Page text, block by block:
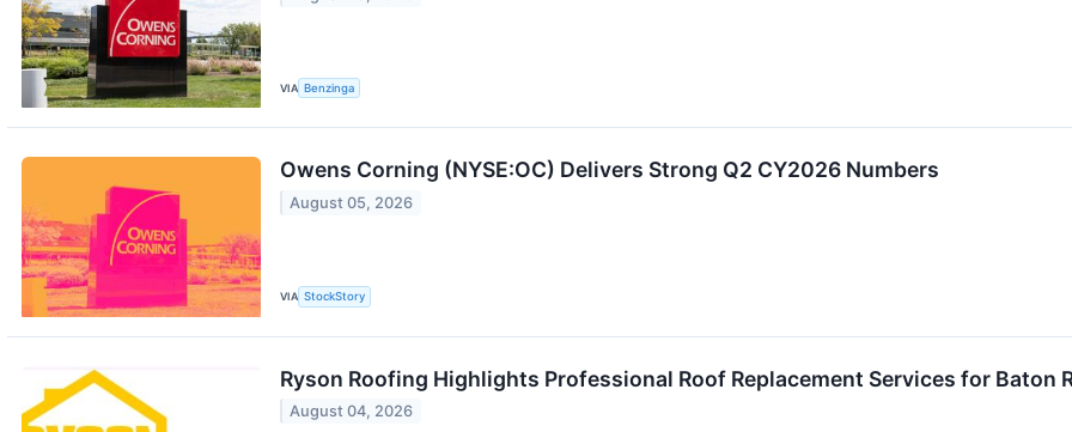
VIA Benzinga
Owens Corning (NYSE:OC) Delivers Strong Q2 CY2026 Numbers
August 05, 2026
VIA StockStory
Ryson Roofing Highlights Professional Roof Replacement Services for Baton
August 04, 2026